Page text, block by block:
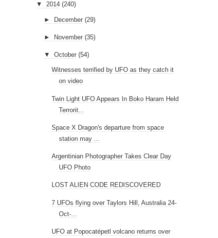
▼ 2014 (240)
► December (29)
► November (35)
▼ October (54)
Witnesses terrified by UFO as they catch it
on video
Twin Light UFO Appears In Boko Haram Held
Terrorit...
Space X Dragon's departure from space
station may ...
Argentinian Photographer Takes Clear Day
UFO Photo
LOST ALIEN CODE REDISCOVERED
7 UFOs flying over Taylors Hill, Australia 24-
Oct-...
UFO at Popocatépetl volcano returns over